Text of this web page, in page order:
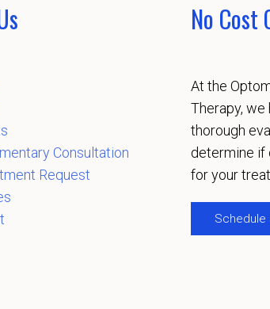
Consultation
Request
No Cost
At the
Therapy, we
thorough
determine if
for your
Schedule